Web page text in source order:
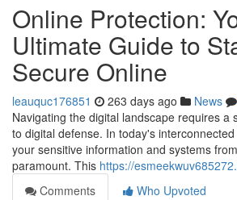
Online Protection:
Ultimate Guide to
Secure Online
leauquc176851 263 days ago News
Navigating the digital landscape requires a
to digital defense. In today's
your sensitive information and systems
paramount. This https://
Comments
Who Upvoted